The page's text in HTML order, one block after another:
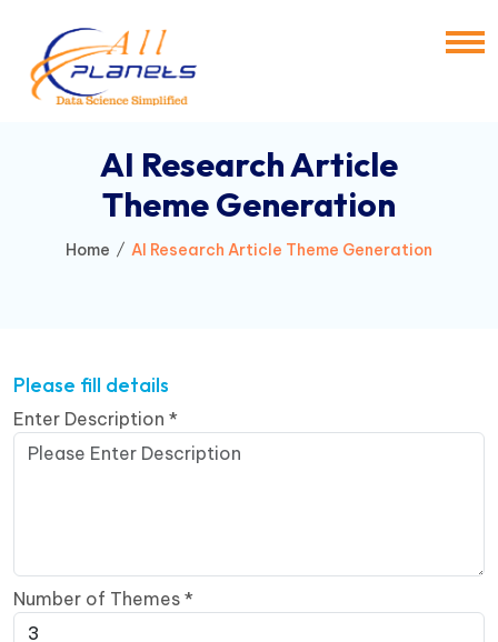
AI Research Article
Theme Generation
Home AI Research Article Theme Generation
Please fill details
Enter Description *
Number of Themes *